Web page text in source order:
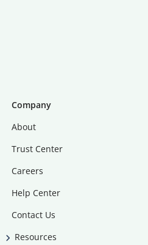
Company
About
Trust Center
Careers
Help Center
Contact Us
Resources